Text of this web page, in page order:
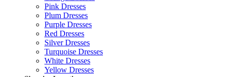
Pink Dresses
Plum Dresses
Purple Dresses
Red Dresses
Silver Dresses
Turquoise Dresses
White Dresses
Yellow Dresses